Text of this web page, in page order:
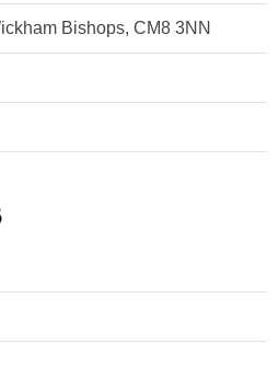
Bishops, CM8 3NN